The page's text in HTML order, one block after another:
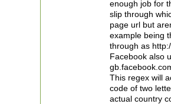
enough job for
slip through
page url but
example being
through as
Facebook also
This regex will
code of two
actual country